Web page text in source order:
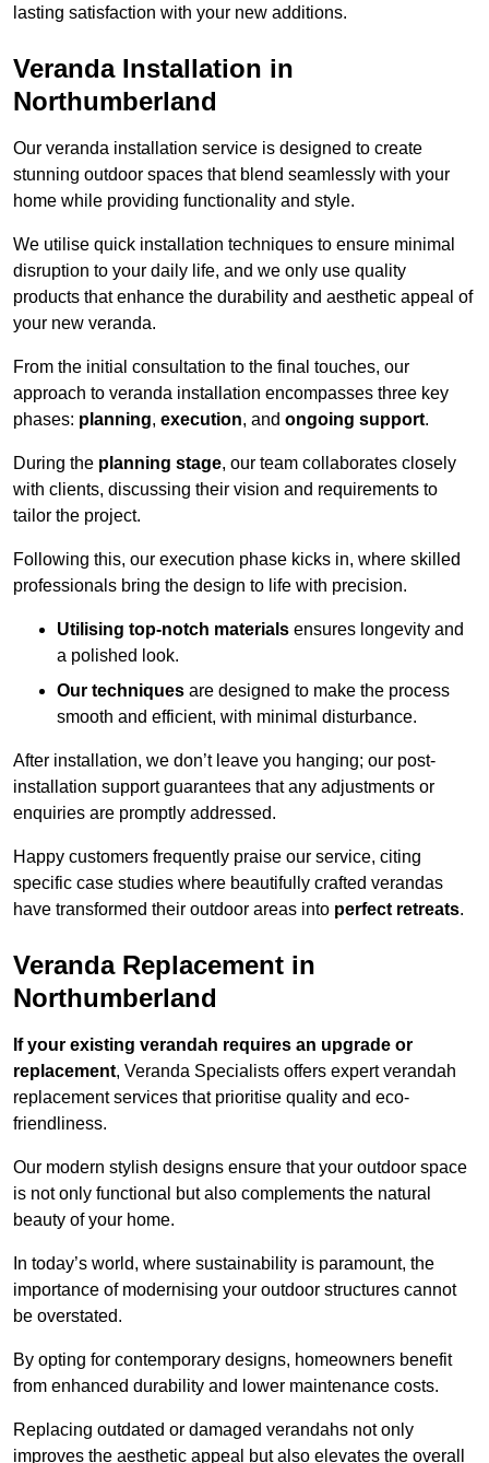
lasting satisfaction with your new additions.
Veranda Installation in
Northumberland
Our veranda installation service is designed to create
stunning outdoor spaces that blend seamlessly with your
home while providing functionality and style.
We utilise quick installation techniques to ensure minimal
disruption to your daily life, and we only use quality
products that enhance the durability and aesthetic appeal of
your new veranda.
From the initial consultation to the final touches, our
approach to veranda installation encompasses three key
phases: planning, execution, and ongoing support.
During the planning stage, our team collaborates closely
with clients, discussing their vision and requirements to
tailor the project.
Following this, our execution phase kicks in, where skilled
professionals bring the design to life with precision.
Utilising top-notch materials ensures longevity and
a polished look.
Our techniques are designed to make the process
smooth and efficient, with minimal disturbance.
After installation, we don’t leave you hanging; our post-
installation support guarantees that any adjustments or
enquiries are promptly addressed.
Happy customers frequently praise our service, citing
specific case studies where beautifully crafted verandas
have transformed their outdoor areas into perfect retreats.
Veranda Replacement in
Northumberland
If your existing verandah requires an upgrade or
replacement, Veranda Specialists offers expert verandah
replacement services that prioritise quality and eco-
friendliness.
Our modern stylish designs ensure that your outdoor space
is not only functional but also complements the natural
beauty of your home.
In today’s world, where sustainability is paramount, the
importance of modernising your outdoor structures cannot
be overstated.
By opting for contemporary designs, homeowners benefit
from enhanced durability and lower maintenance costs.
Replacing outdated or damaged verandahs not only
improves the aesthetic appeal but also elevates the overall